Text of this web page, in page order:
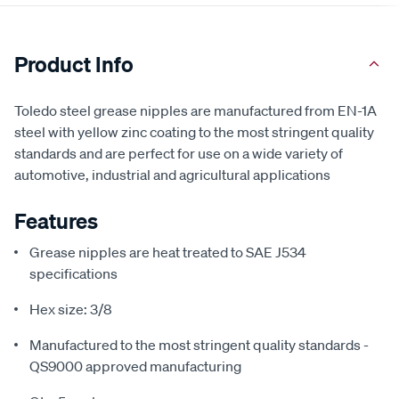
Product Info
Toledo steel grease nipples are manufactured from EN-1A
steel with yellow zinc coating to the most stringent quality
standards and are perfect for use on a wide variety of
automotive, industrial and agricultural applications
Features
Grease nipples are heat treated to SAE J534
specifications
Hex size: 3/8
Manufactured to the most stringent quality standards -
QS9000 approved manufacturing